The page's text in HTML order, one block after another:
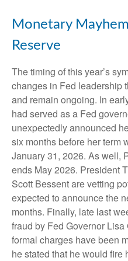
Monetary
Reserve
The timing of this year’s
changes in Fed leadership
and remain ongoing. In
had served as a Fed
unexpectedly announced
six months before her term
January 31, 2026. As well,
ends May 2026. President
Scott Bessent are vetting
expected to announce the
months. Finally, late last
fraud by Fed Governor
formal charges have been
he stated that he would fire